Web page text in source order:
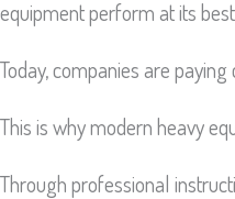
equipment perform at its
Today, companies are
This is why modern heavy
Through professional